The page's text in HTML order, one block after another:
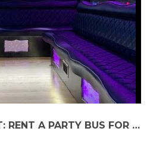
ELEVATE YOUR NIGHT: RENT A PARTY BUS FOR JETHRO TULL AT RAVINIA FESTIVAL